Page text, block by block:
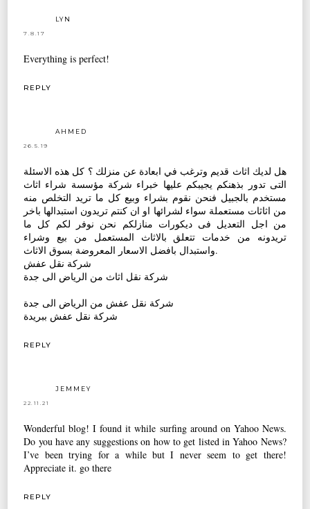
LYN
7.8.17
Everything is perfect!
REPLY
AHMED
26.5.19
هل لديك اثاث قديم وترغب في ابعادة عن منزلك ؟ كل هذه الاسئلة
التى تدور بذهنكم يجيبكم عليها خبراء شركة مؤسسة شراء اثاث
مستخدم بالجبيل فنحن نقوم بشراء وبيع كل ما تريد التخلص منه
من اثاثات مستعملة سواء لشرائها او ان كنتم تريدون استبدالها باخر
من اجل التعديل فى ديكورات منازلكم نحن نوفر لكم كل ما
تريدونه من خدمات تتعلق بالاثاث المستعمل من بيع وشراء
واستبدال بافضل الاسعار المعروضة بسوق الاثاث.
شركة نقل عفش
شركة نقل اثاث من الرياض الى جدة
شركة نقل عفش من الرياض الى جدة
شركة نقل عفش ببريدة
REPLY
JEMMEY
22.11.21
Wonderful blog! I found it while surfing around on Yahoo News.
Do you have any suggestions on how to get listed in Yahoo News?
I’ve been trying for a while but I never seem to get there!
Appreciate it. go there
REPLY